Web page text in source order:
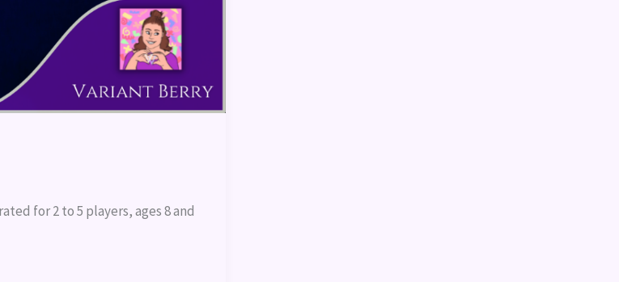
for 2 to 5 players, ages 8 and